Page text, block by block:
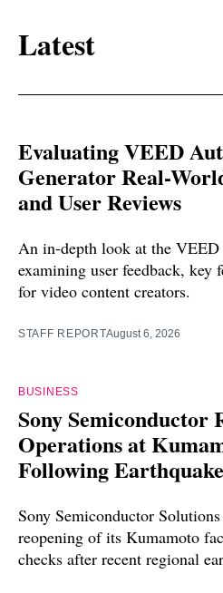
Latest
Evaluating VEED
Generator Real-
and User Reviews
An in-depth look at the
examining user feedback, key
for video content creators.
STAFF REPORTAugust 6, 2026
BUSINESS
Sony Semiconductor
Operations at
Following
Sony Semiconductor
reopening of its Kumamoto
checks after recent regional